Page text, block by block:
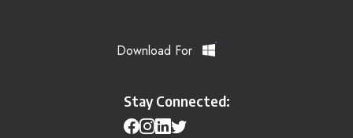
Download For
Stay Connected: